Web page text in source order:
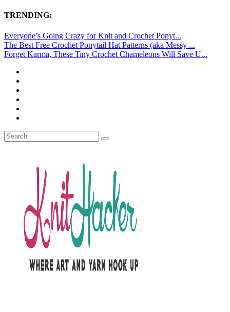
TRENDING:
Everyone’s Going Crazy for Knit and Crochet Ponyt...
The Best Free Crochet Ponytail Hat Patterns (aka Messy ...
Forget Karma, These Tiny Crochet Chameleons Will Save U...